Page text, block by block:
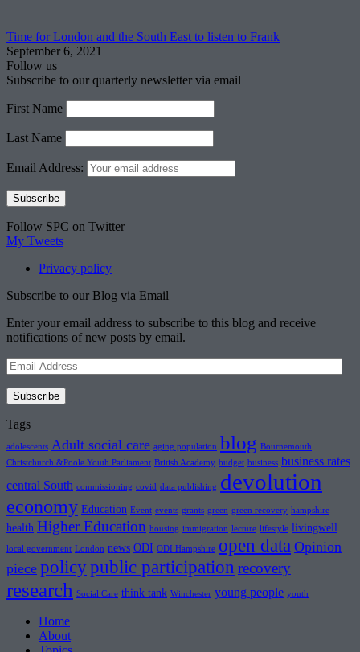
Time for London and the South East to listen to Frank
September 6, 2021
Follow us
Subscribe to our quarterly newsletter via email
First Name
Last Name
Email Address:
Follow SPC on Twitter
My Tweets
Privacy policy
Subscribe to our Blog via Email
Enter your email address to subscribe to this blog and receive
notifications of new posts by email.
Email
Address
Subscribe
Tags
adolescents Adult social care aging population blog Bournemouth
Christchurch &Poole Youth Parliament British Academy budget business business rates
central South commissioning covid data publishing devolution
economy Education Event events grants green green recovery hampshire
health Higher Education housing immigration lecture lifestyle livingwell
local government London news ODI ODI Hampshire open data Opinion
piece policypublic participation recovery
research Social Care think tank Winchester young people youth
Home
About